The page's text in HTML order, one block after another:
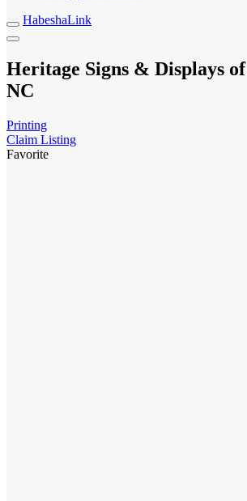
HabeshaLink
Heritage Signs & Displays
NC
Printing
Claim Listing
Favorite